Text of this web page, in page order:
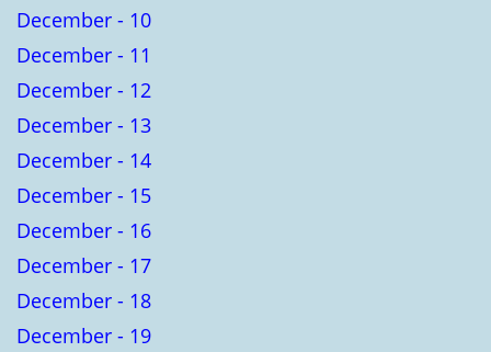
December - 10
December - 11
December - 12
December - 13
December - 14
December - 15
December - 16
December - 17
December - 18
December - 19